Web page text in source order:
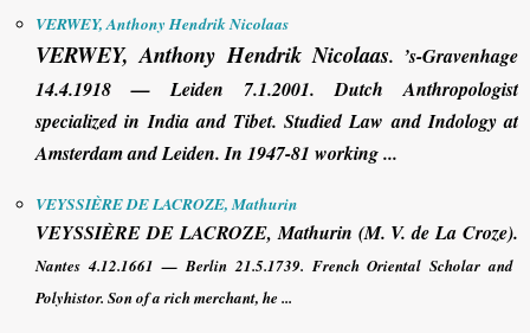
VERWEY, Anthony Hendrik Nicolaas
VERWEY, Anthony Hendrik Nicolaas. ’s-Gravenhage
14.4.1918 — Leiden 7.1.2001. Dutch Anthropologist
specialized in India and Tibet. Studied Law and Indology at
Amsterdam and Leiden. In 1947-81 working ...
VEYSSIÈRE DE LACROZE, Mathurin
VEYSSIÈRE DE LACROZE, Mathurin (M. V. de La Croze).
Nantes 4.12.1661 — Berlin 21.5.1739. French Oriental Scholar and
Polyhistor. Son of a rich merchant, he ...